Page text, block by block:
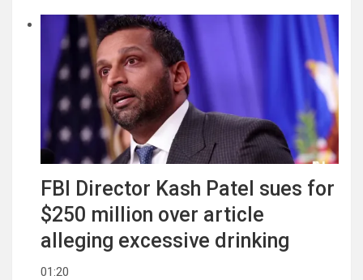
FBI Director Kash Patel sues for
$250 million over article
alleging excessive drinking
01:20